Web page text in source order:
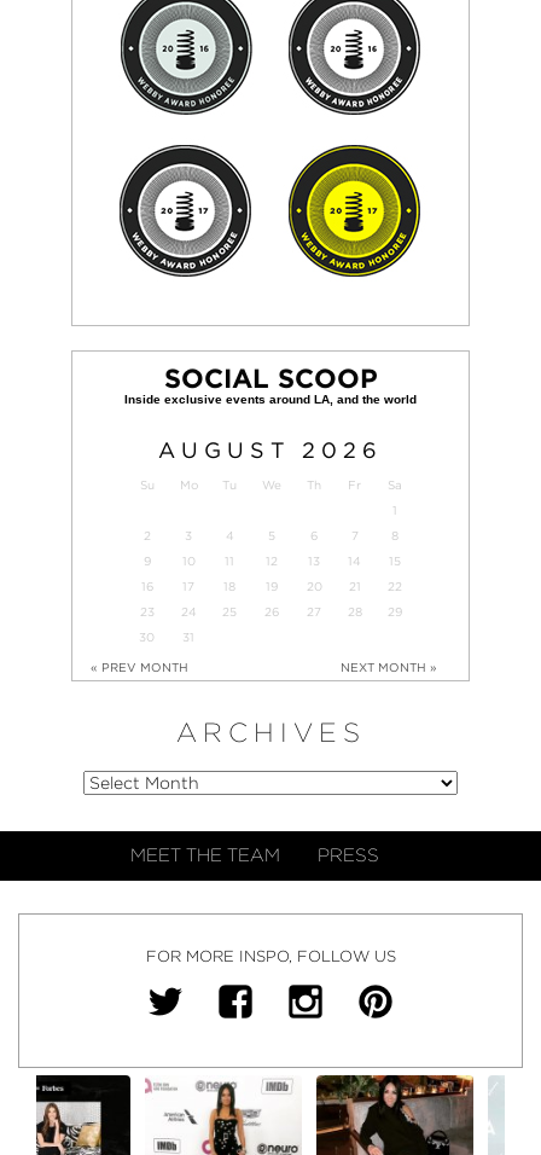
SOCIAL SCOOP
AUGUST 2026
Su Mo Tu We Th Fr
Sa
1
2
3 4 5 6 7
8
9
10 11 12 13 14
15
16
17 18 19 20 21
22
23
24 25 26 27 28
29
30
31
« PREV MONTH NEXT MONTH »
ARCHIVES
MEET THE TEAM PRESS
FOR MORE INSPO, FOLLOW US